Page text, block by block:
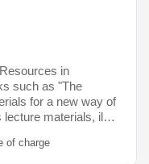
in
such as "The
for a new way of
lecture materials, il…
of charge